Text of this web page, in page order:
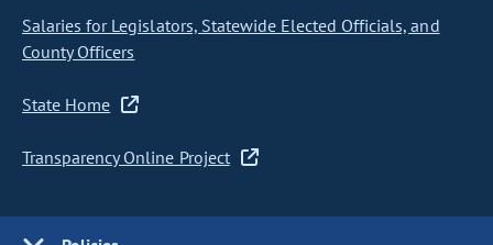
Salaries for Legislators, Statewide Elected Officials, and
County Officers
State Home
Transparency Online Project